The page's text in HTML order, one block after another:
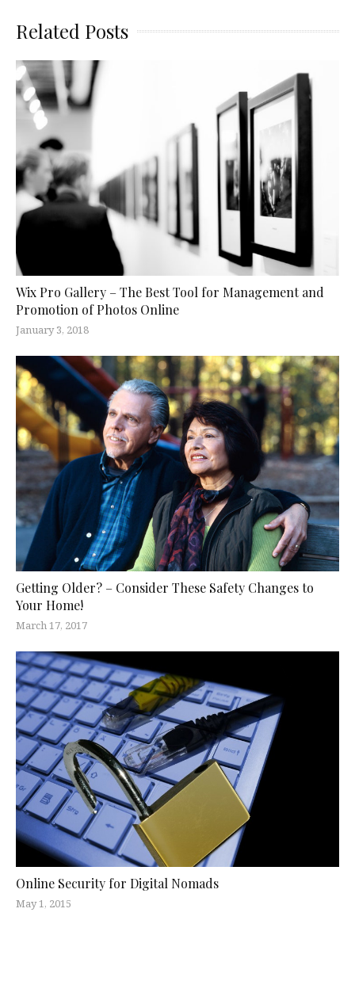
Related Posts
Wix Pro Gallery – The Best Tool for Management and
Promotion of Photos Online
January 3, 2018
Getting Older? – Consider These Safety Changes to
Your Home!
March 17, 2017
Online Security for Digital Nomads
May 1, 2015